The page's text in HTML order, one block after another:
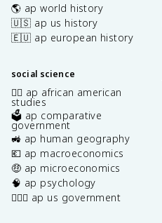
🌎 ap world history
🇺🇸 ap us history
🇪🇺 ap european history
social science
✊🏿 ap african american
studies
🗳️ ap comparative
government
🚜 ap human geography
💶 ap macroeconomics
🤑 ap microeconomics
🧠 ap psychology
👩🏾‍⚖️ ap us government